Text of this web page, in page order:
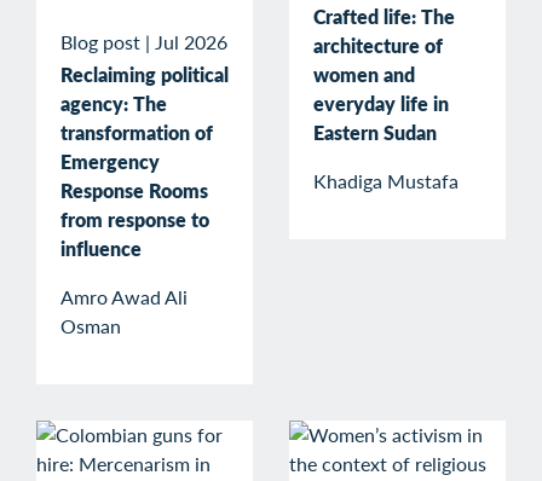
Blog post | Jul 2026
Reclaiming political
agency: The
transformation of
Emergency
Response Rooms
from response to
influence
Amro Awad Ali
Osman
Crafted life: The
architecture of
women and
everyday life in
Eastern Sudan
Khadiga Mustafa